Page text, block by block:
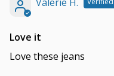
Love it
Love these jeans